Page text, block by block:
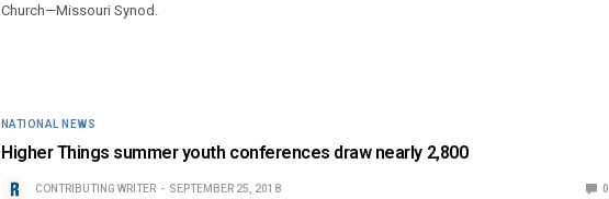
Church—Missouri Synod.
NATIONAL NEWS
Higher Things summer youth conferences draw nearly 2,800
CONTRIBUTING WRITER SEPTEMBER 25, 2018 0